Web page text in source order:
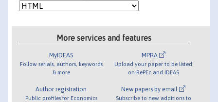
More services and features
MyIDEAS
Follow serials, authors, keywords
& more
Author registration
Public profiles for Economics
MPRA
Upload your paper to be listed
on RePEc and IDEAS
New papers by email
Subscribe to new additions to